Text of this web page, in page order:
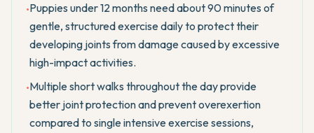
•Puppies under 12 months need about 90 minutes of
gentle, structured exercise daily to protect their
developing joints from damage caused by excessive
high-impact activities.
•Multiple short walks throughout the day provide
better joint protection and prevent overexertion
compared to single intensive exercise sessions,